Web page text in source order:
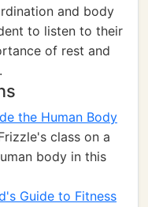
and body
to listen to their
of rest and
the Human Body
class on a
body in this
Guide to Fitness